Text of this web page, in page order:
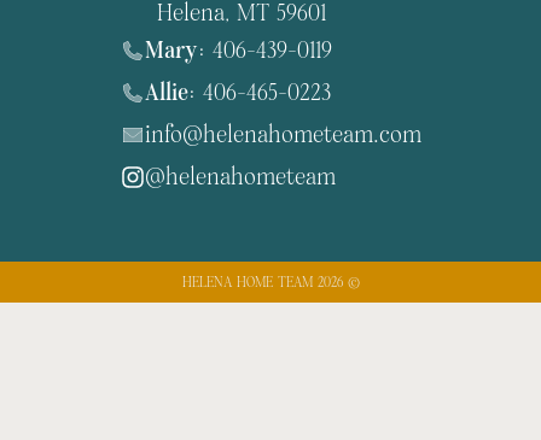
Helena, MT 59601
Mary: 406-439-0119
Allie: 406-465-0223
info@helenahometeam.com
@helenahometeam
HELENA HOME TEAM 2026 ©